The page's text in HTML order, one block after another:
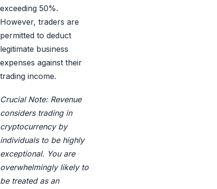
exceeding 50%.
However, traders are
permitted to deduct
legitimate business
expenses against their
trading income.
Crucial Note: Revenue
considers trading in
cryptocurrency by
individuals to be highly
exceptional. You are
overwhelmingly likely to
be treated as an